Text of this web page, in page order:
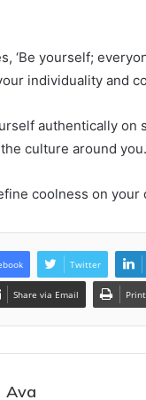
‘Be yourself;
individuality and
authentically on
culture around you.
coolness on your
Twitter
Share via Email Print
Ava